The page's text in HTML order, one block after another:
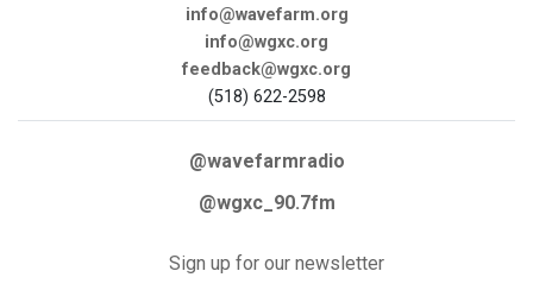
info@wavefarm.org
info@wgxc.org
feedback@wgxc.org
(518) 622-2598
@wavefarmradio
@wgxc_90.7fm
Sign up for our newsletter